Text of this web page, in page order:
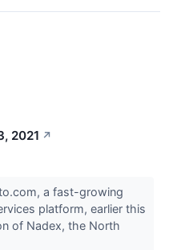
2021 ↗
a fast-growing
platform, earlier this
of Nadex, the North